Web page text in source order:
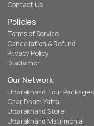
Contact Us
Policies
Terms of Service
Cancellation & Refund
Privacy Policy
Disclaimer
Our Network
Uttarakhand Tour Packages
Char Dham Yatra
Uttarakhand Store
Uttarakhand Matrimonial